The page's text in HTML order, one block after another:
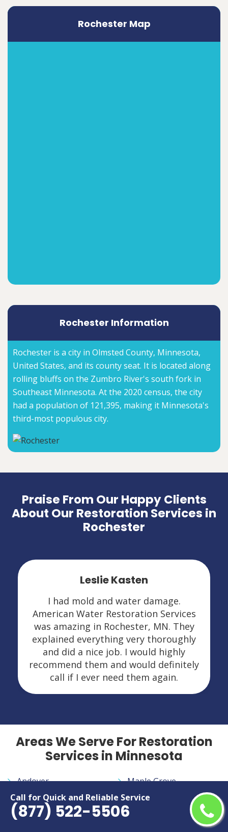
Call for Quick and Reliable Service
(877) 522-5506
Rochester Map
Rochester Information
Rochester is a city in Olmsted County, Minnesota,
United States, and its county seat. It is located along
rolling bluffs on the Zumbro River's south fork in
Southeast Minnesota. At the 2020 census, the city
had a population of 121,395, making it Minnesota's
third-most populous city.
Praise From Our Happy Clients
About Our Restoration Services in
Rochester
Leslie Kasten
I had mold and water damage.
American Water Restoration Services
was amazing in Rochester, MN. They
explained everything very thoroughly
and did a nice job. I would highly
recommend them and would definitely
call if I ever need them again.
Areas We Serve For Restoration
Services in Minnesota
Andover
Apple Valley
Austin
Blaine
Maple Grove
Maplewood
Minneapolis